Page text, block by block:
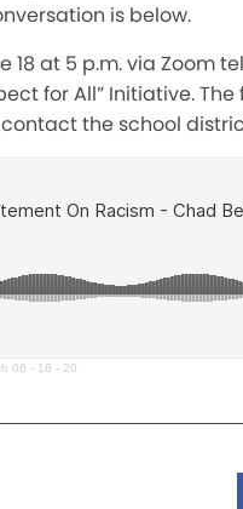
is below.
18 at 5 p.m. via Zoom
for All” Initiative.
the school
06 - 16 - 20